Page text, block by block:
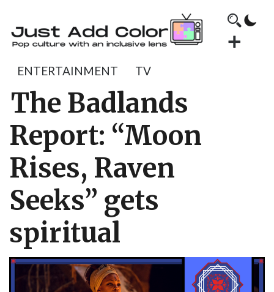
ENTERTAINMENT TV
The Badlands
Report: “Moon
Rises, Raven
Seeks” gets
spiritual